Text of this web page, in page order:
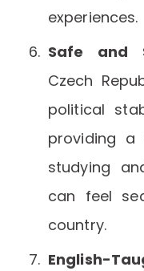
experiences.
Safe and
Czech
political
providing a
studying
can feel
country.
English-